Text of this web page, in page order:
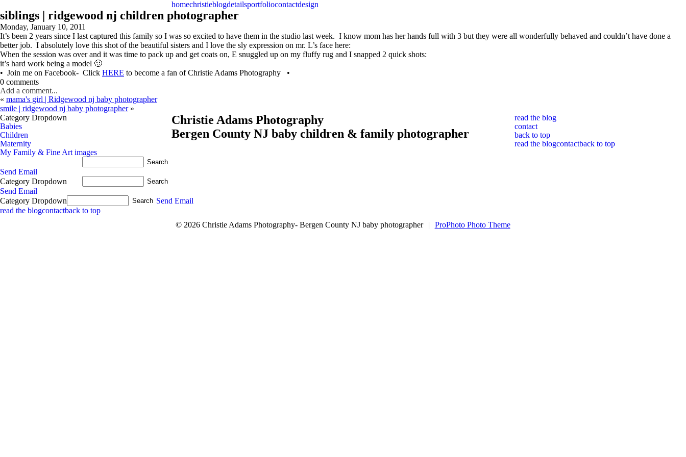
homechristieblogdetailsportfoliocontactdesign
siblings | ridgewood nj children photographer
Monday, January 10, 2011
It’s been 2 years since I last captured this family so I was so excited to have them in the studio last week. I know mom has her hands full with 3 but they were all wonderfully behaved and couldn’t have done a
better job. I absolutely love this shot of the beautiful sisters and I love the sly expression on mr. L’s face here:
When the session was over and it was time to pack up and get coats on, E snuggled up on my fluffy rug and I snapped 2 quick shots:
it’s hard work being a model 🙂
• Join me on Facebook- Click HERE to become a fan of Christie Adams Photography •
0 comments
Add a comment...
« mama's girl | Ridgewood nj baby photographer
smile | ridgewood nj baby photographer »
Category Dropdown
Babies
Children
Maternity
My Family & Fine Art images
Send Email
Category Dropdown
Send Email
Christie Adams Photography
Bergen County NJ baby children & family photographer
read the blog
contact
back to top
read the blogcontactback to top
Category Dropdown
Send Email
read the blogcontactback to top
© 2026 Christie Adams Photography- Bergen County NJ baby photographer
| ProPhoto Photo Theme